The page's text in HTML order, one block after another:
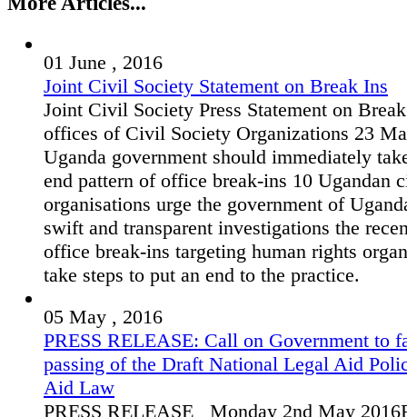
01 June , 2016
Joint Civil Society Statement on Break Ins
Joint Civil Society Press Statement on
offices of Civil Society Organizations 23
Uganda government should immediately
end pattern of office break-ins 10 Ugandan
organisations urge the government of
swift and transparent investigations the
office break-ins targeting human rights
take steps to put an end to the practice.
05 May , 2016
PRESS RELEASE: Call on Government to
passing of the Draft National Legal Aid
Aid Law
PRESS RELEASE Monday 2nd May